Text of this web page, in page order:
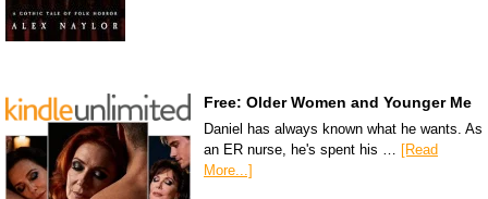
Free: Older Women and Younger Me
Daniel has always known what he wants. As
an ER nurse, he's spent his …
[Read
More...]